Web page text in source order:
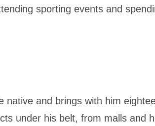
sporting events and
native and brings with him
under his belt, from malls and